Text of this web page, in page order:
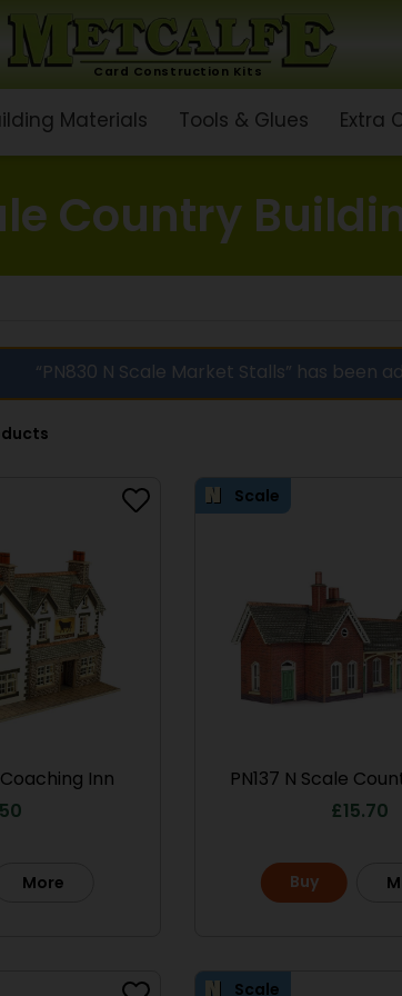
Card Construction Kits
Materials Tools & Glues Extra
Country
“PN830 N Scale Market Stalls” has been
Coaching Inn
More
Scale
PN137 N Scale
£ 15.70
Buy
Scale